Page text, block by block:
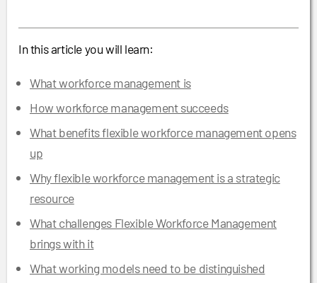
In this article you will learn:
What workforce management is
How workforce management succeeds
What benefits flexible workforce management opens
up
Why flexible workforce management is a strategic
resource
What challenges Flexible Workforce Management
brings with it
What working models need to be distinguished